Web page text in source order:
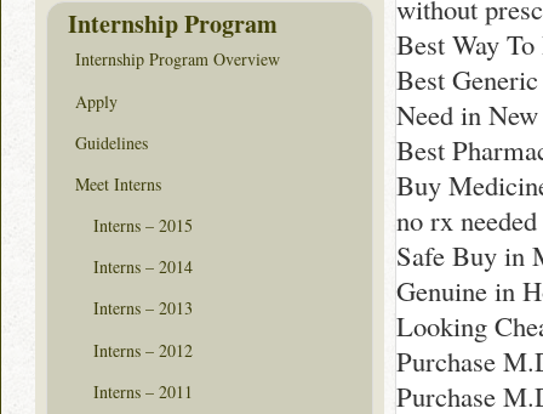
without
Best Way
Best
Need in
Best
Buy
no rx
Safe Buy in
Genuine in
Looking
Purchase
Purchase
Internship Program
Internship Program Overview
Apply
Guidelines
Meet Interns
Interns – 2015
Interns – 2014
Interns – 2013
Interns – 2012
Interns – 2011